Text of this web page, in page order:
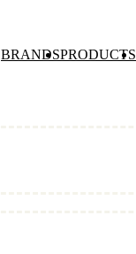
BRANDSPRODUCTS